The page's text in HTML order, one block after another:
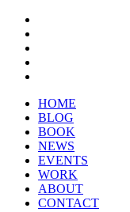
HOME
BLOG
BOOK
NEWS
EVENTS
WORK
ABOUT
CONTACT